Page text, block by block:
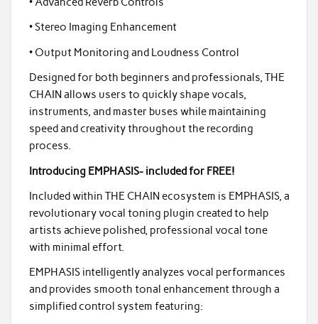
• Stereo Imaging Enhancement
• Output Monitoring and Loudness Control
Designed for both beginners and professionals, THE
CHAIN allows users to quickly shape vocals,
instruments, and master buses while maintaining
speed and creativity throughout the recording
process.
Introducing EMPHASIS- included for FREE!
Included within THE CHAIN ecosystem is EMPHASIS, a
revolutionary vocal toning plugin created to help
artists achieve polished, professional vocal tone
with minimal effort.
EMPHASIS intelligently analyzes vocal performances
and provides smooth tonal enhancement through a
simplified control system featuring: